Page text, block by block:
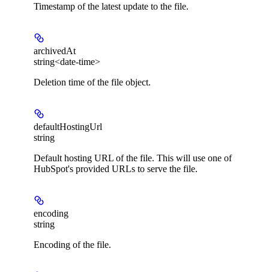
Timestamp of the latest update to the file.
archivedAt
string<date-time>
Deletion time of the file object.
defaultHostingUrl
string
Default hosting URL of the file. This will use one of
HubSpot's provided URLs to serve the file.
encoding
string
Encoding of the file.